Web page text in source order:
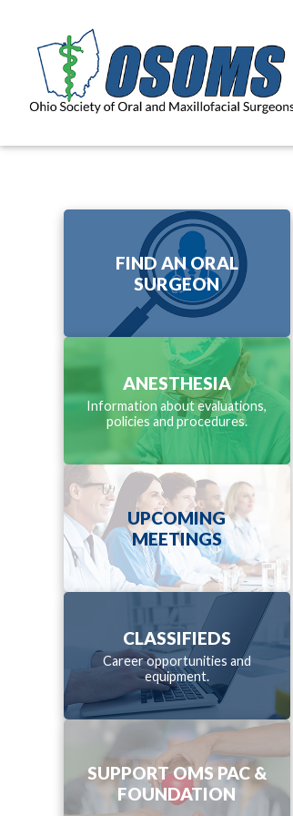
FIND AN ORAL
SURGEON
ANESTHESIA
Information about evaluations,
policies and procedures.
UPCOMING
MEETINGS
CLASSIFIEDS
Career opportunities and
equipment.
SUPPORT OMS PAC &
FOUNDATION